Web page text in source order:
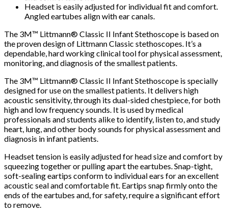
Headset is easily adjusted for individual fit and comfort.
Angled eartubes align with ear canals.
The 3M™ Littmann® Classic II Infant Stethoscope is based on
the proven design of Littmann Classic stethoscopes. It’s a
dependable, hard working clinical tool for physical assessment,
monitoring, and diagnosis of the smallest patients.
The 3M™ Littmann® Classic II Infant Stethoscope is specially
designed for use on the smallest patients. It delivers high
acoustic sensitivity, through its dual-sided chestpiece, for both
high and low frequency sounds. It is used by medical
professionals and students alike to identify, listen to, and study
heart, lung, and other body sounds for physical assessment and
diagnosis in infant patients.
Headset tension is easily adjusted for head size and comfort by
squeezing together or pulling apart the eartubes. Snap-tight,
soft-sealing eartips conform to individual ears for an excellent
acoustic seal and comfortable fit. Eartips snap firmly onto the
ends of the eartubes and, for safety, require a significant effort
to remove.